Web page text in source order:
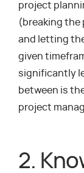
project
(breaking the
and letting
given
significantly
between is
project
2.